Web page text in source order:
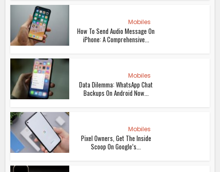
Mobiles
How To Send Audio Message On
iPhone: A Comprehensive...
Mobiles
Data Dilemma: WhatsApp Chat
Backups On Android Now...
Mobiles
Pixel Owners, Get The Inside
Scoop On Google’s...